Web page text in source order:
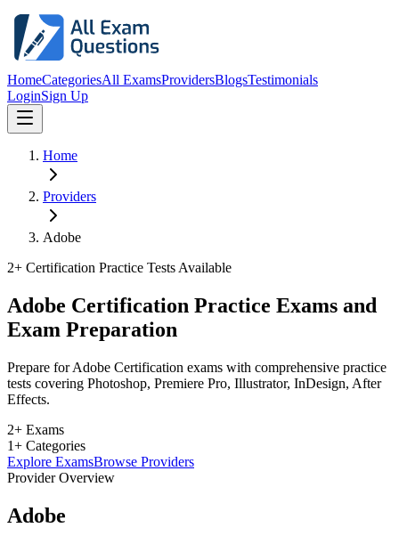
HomeCategoriesAll ExamsProvidersBlogsTestimonials
LoginSign Up
Home
Providers
Adobe
2+ Certification Practice Tests Available
Adobe Certification Practice Exams and
Exam Preparation
Prepare for Adobe Certification exams with comprehensive practice
tests covering Photoshop, Premiere Pro, Illustrator, InDesign, After
Effects.
2+ Exams
1+ Categories
Explore ExamsBrowse Providers
Provider Overview
Adobe